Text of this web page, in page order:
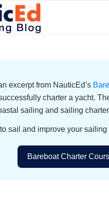
excerpt from NauticEd’s
charter a yacht.
sailing and sailing
sail and improve your
Bareboat Charter